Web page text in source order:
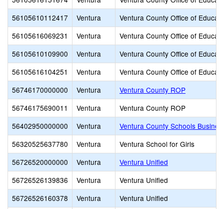
56105610112417
Ventura
Ventura County Office of
56105616069231
Ventura
Ventura County Office of
56105610109900
Ventura
Ventura County Office of
56105616104251
Ventura
Ventura County Office of
56746170000000
Ventura
Ventura County ROP
56746175690011
Ventura
Ventura County ROP
56402950000000
Ventura
Ventura County Schools
56320525637780
Ventura
Ventura School for Girls
56726520000000
Ventura
Ventura Unified
56726526139836
Ventura
Ventura Unified
56726526160378
Ventura
Ventura Unified